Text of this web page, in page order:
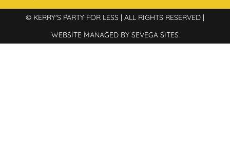
© KERRY'S PARTY FOR LESS | ALL RIGHTS RESERVED |
WEBSITE MANAGED BY SEVEGA SITES